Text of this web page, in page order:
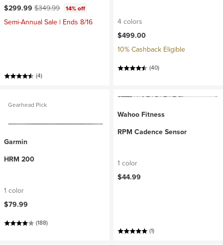
Current price:
$299.99 Original price:
$349.99 14% off
Semi-Annual Sale | Ends 8/16
(4)
4 colors
$499.00
10% Cashback Eligible
(40)
Gearhead Pick
Garmin
HRM 200
1 color
$79.99
(188)
Wahoo Fitness
RPM Cadence Sensor
1 color
$44.99
(1)